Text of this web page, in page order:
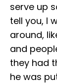
serve up
tell you, I
around,
and
they had
he was